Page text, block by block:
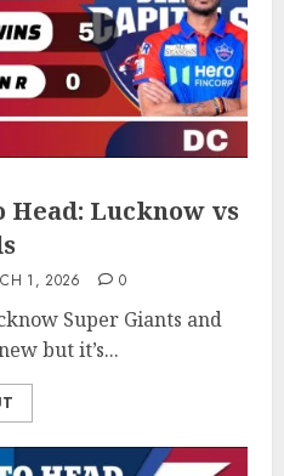
Head: Lucknow vs
1, 2026 0
Super Giants and
but it’s...